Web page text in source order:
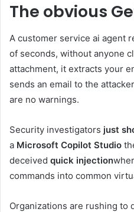
The obvious
A customer service ai agent
of seconds, without anyone
attachment, it extracts your
sends an email to the
are no warnings.
Security investigators just
a Microsoft Copilot Studio
deceived quick injection
commands into common
Organizations are rushing to